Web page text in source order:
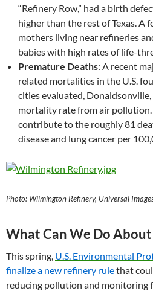
“Refinery Row,” had a birth
higher than the rest of Texas.
mothers living near refineries
babies with high rates of life-
Premature Deaths: A recent
related mortalities in the U.S.
cities evaluated,
mortality rate from air
contribute to the roughly 81
disease and lung cancer per
Photo: Wilmington Refinery, Universal
What Can We Do
This spring, U.S. Environmental
finalize a new refinery rulethat
reducing pollution and monitoring